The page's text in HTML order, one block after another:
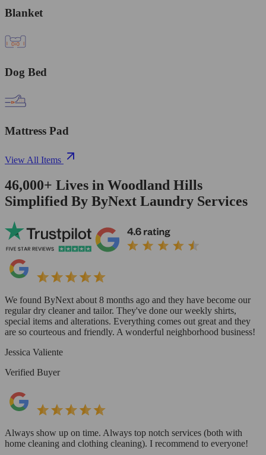
Blanket
Dog Bed
Mattress Pad
View All Items
46,000+ Lives in Woodland Hills
Simplified By ByNext Laundry Services
We found ByNext about 8 months ago and they have become our
regular dry cleaner and tailor. They've done our weekly shirts,
special items and alterations. Everything comes out great and they
are so courteous and friendly. A wonderful neighborhood business!
Jessica Valiente
Verified Buyer
Always show up on time. Always top notch services (both with
home cleaning and clothing cleaning). I recommend to everyone!